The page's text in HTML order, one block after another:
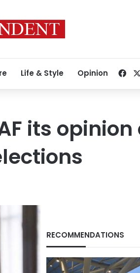
Life & Style Opinion
its opinion
RECOMMENDATIONS